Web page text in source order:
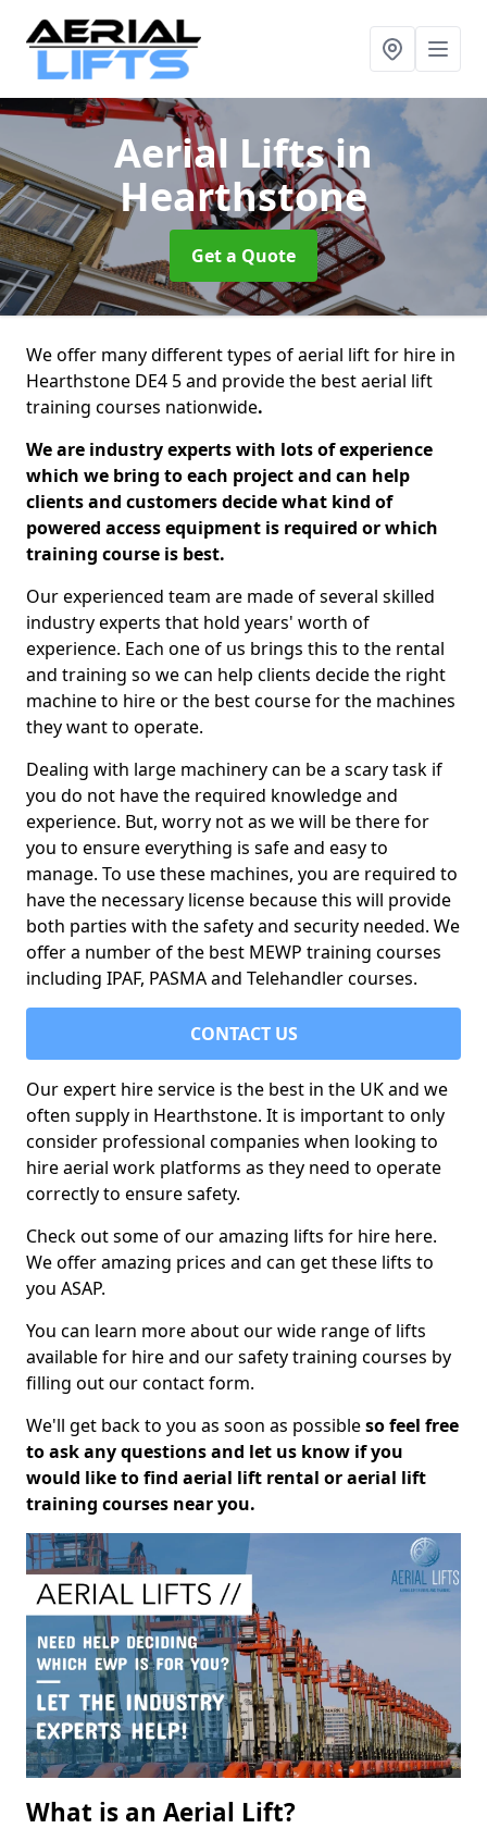
Aerial Liftsin
Hearthstone
Get a Quote
We offer many different types of aerial lift for hire in
Hearthstone DE4 5 and provide the best aerial lift
training courses nationwide.
We are industry experts with lots of experience
which we bring to each project and can help
clients and customers decide what kind of
powered access equipment is required or which
training course is best.
Our experienced team are made of several skilled
industry experts that hold years' worth of
experience. Each one of us brings this to the rental
and training so we can help clients decide the right
machine to hire or the best course for the machines
they want to operate.
Dealing with large machinery can be a scary task if
you do not have the required knowledge and
experience. But, worry not as we will be there for
you to ensure everything is safe and easy to
manage. To use these machines, you are required to
have the necessary license because this will provide
both parties with the safety and security needed. We
offer a number of the best MEWP training courses
including IPAF, PASMA and Telehandler courses.
CONTACT US
Our expert hire service is the best in the UK and we
often supply in Hearthstone. It is important to only
consider professional companies when looking to
hire aerial work platforms as they need to operate
correctly to ensure safety.
Check out some of our amazing lifts for hire here.
We offer amazing prices and can get these lifts to
you ASAP.
You can learn more about our wide range of lifts
available for hire and our safety training courses by
filling out our contact form.
We'll get back to you as soon as possibleso feel free
to ask any questions and let us know if you
would like to find aerial lift rental or aerial lift
training courses near you.
What is an Aerial Lift?